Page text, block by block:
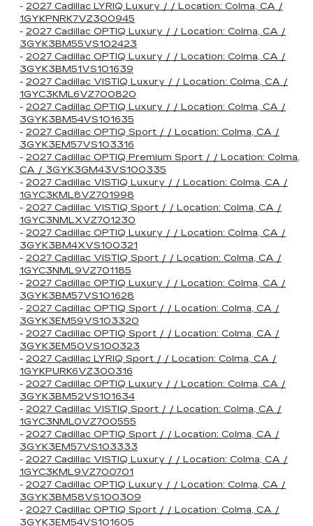
- 2027 Cadillac LYRIQ Luxury / / Location: Colma, CA /
1GYKPNRK7VZ300945
- 2027 Cadillac OPTIQ Luxury / / Location: Colma, CA /
3GYK3BM55VS102423
- 2027 Cadillac OPTIQ Luxury / / Location: Colma, CA /
3GYK3BM51VS101639
- 2027 Cadillac VISTIQ Luxury / / Location: Colma, CA /
1GYC3KML6VZ700820
- 2027 Cadillac OPTIQ Luxury / / Location: Colma, CA /
3GYK3BM54VS101635
- 2027 Cadillac OPTIQ Sport / / Location: Colma, CA /
3GYK3EM57VS103316
- 2027 Cadillac OPTIQ Premium Sport / / Location: Colma,
CA / 3GYK3GM43VS100335
- 2027 Cadillac VISTIQ Luxury / / Location: Colma, CA /
1GYC3KML8VZ701998
- 2027 Cadillac VISTIQ Sport / / Location: Colma, CA /
1GYC3NMLXVZ701230
- 2027 Cadillac OPTIQ Luxury / / Location: Colma, CA /
3GYK3BM4XVS100321
- 2027 Cadillac VISTIQ Sport / / Location: Colma, CA /
1GYC3NML9VZ701185
- 2027 Cadillac OPTIQ Luxury / / Location: Colma, CA /
3GYK3BM57VS101628
- 2027 Cadillac OPTIQ Sport / / Location: Colma, CA /
3GYK3EM59VS103320
- 2027 Cadillac OPTIQ Sport / / Location: Colma, CA /
3GYK3EM50VS100323
- 2027 Cadillac LYRIQ Sport / / Location: Colma, CA /
1GYKPURK6VZ300316
- 2027 Cadillac OPTIQ Luxury / / Location: Colma, CA /
3GYK3BM52VS101634
- 2027 Cadillac VISTIQ Sport / / Location: Colma, CA /
1GYC3NML0VZ700555
- 2027 Cadillac OPTIQ Sport / / Location: Colma, CA /
3GYK3EM57VS103333
- 2027 Cadillac VISTIQ Luxury / / Location: Colma, CA /
1GYC3KML9VZ700701
- 2027 Cadillac OPTIQ Luxury / / Location: Colma, CA /
3GYK3BM58VS100309
- 2027 Cadillac OPTIQ Sport / / Location: Colma, CA /
3GYK3EM54VS101605